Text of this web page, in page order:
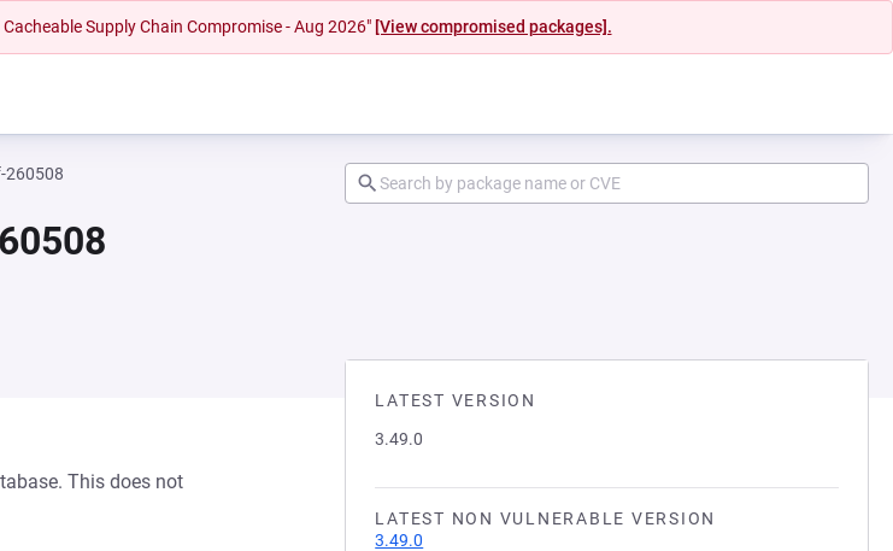
Supply Chain Compromise - Aug 2026" [View compromised packages].
260508
LATEST VERSION
3.49.0
LATEST NON VULNERABLE VERSION
3.49.0
This does not